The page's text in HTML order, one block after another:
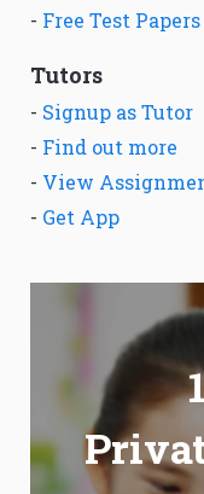
- Free Test Papers
Tutors
- Signup as Tutor
- Find out more
- View
- Get App